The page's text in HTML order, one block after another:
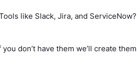
like Slack, Jira, and
don’t have them we’ll create